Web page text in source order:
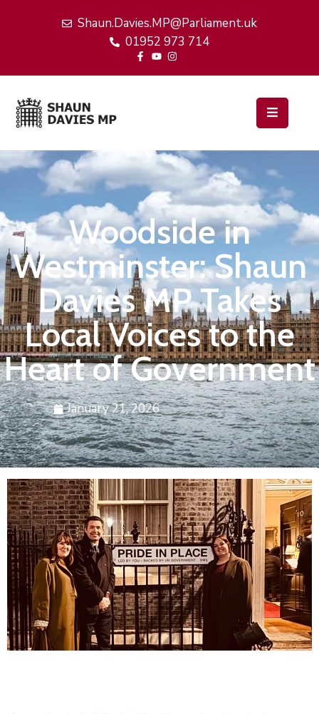
Shaun.Davies.MP@Parliament.uk
01952 973 714
Work
News
About
Me
Woodside in
Westminster: Shaun
Davies MP Takes
Local Voices to the
Heart of Government
January 21, 2026